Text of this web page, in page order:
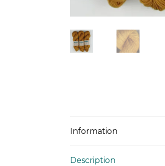
Information
Description